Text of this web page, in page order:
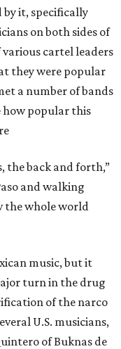
it, specifically
on both sides of
cartel leaders
they were popular
a number of bands
how popular this
the back and forth,”
and walking
the whole world
music, but it
turn in the drug
of the narco
U.S. musicians,
of Buknas de